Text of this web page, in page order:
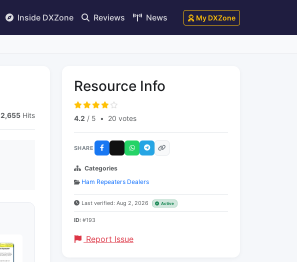
Inside DXZone Reviews News My DXZone
2,655 Hits
Resource Info
4.2 / 5 • 20 votes
SHARE
Categories
Ham Repeaters Dealers
Last verified: Aug 2, 2026 Active
ID: #193
Report Issue